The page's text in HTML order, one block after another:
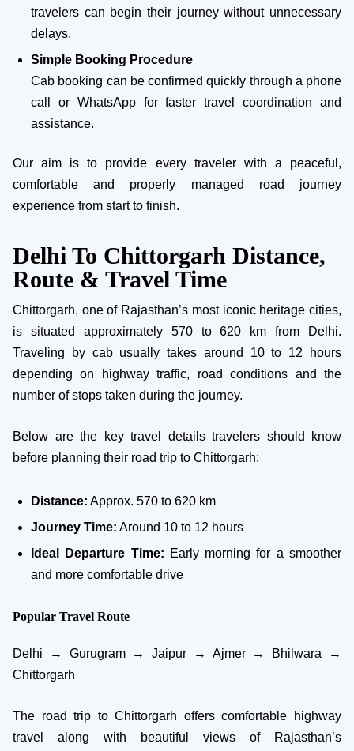
travelers can begin their journey without unnecessary
delays.
Simple Booking Procedure
Cab booking can be confirmed quickly through a phone
call or WhatsApp for faster travel coordination and
assistance.
Our aim is to provide every traveler with a peaceful,
comfortable and properly managed road journey
experience from start to finish.
Delhi To Chittorgarh Distance,
Route & Travel Time
Chittorgarh, one of Rajasthan’s most iconic heritage cities,
is situated approximately 570 to 620 km from Delhi.
Traveling by cab usually takes around 10 to 12 hours
depending on highway traffic, road conditions and the
number of stops taken during the journey.
Below are the key travel details travelers should know
before planning their road trip to Chittorgarh:
Distance: Approx. 570 to 620 km
Journey Time: Around 10 to 12 hours
Ideal Departure Time: Early morning for a smoother
and more comfortable drive
Popular Travel Route
Delhi → Gurugram → Jaipur → Ajmer → Bhilwara →
Chittorgarh
The road trip to Chittorgarh offers comfortable highway
travel along with beautiful views of Rajasthan’s